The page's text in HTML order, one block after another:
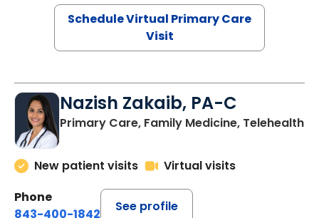
Schedule Virtual Primary Care
Visit
Nazish Zakaib, PA-C
Primary Care, Family Medicine, Telehealth
New patient visits
Virtual visits
Phone
843-400-1842
See profile